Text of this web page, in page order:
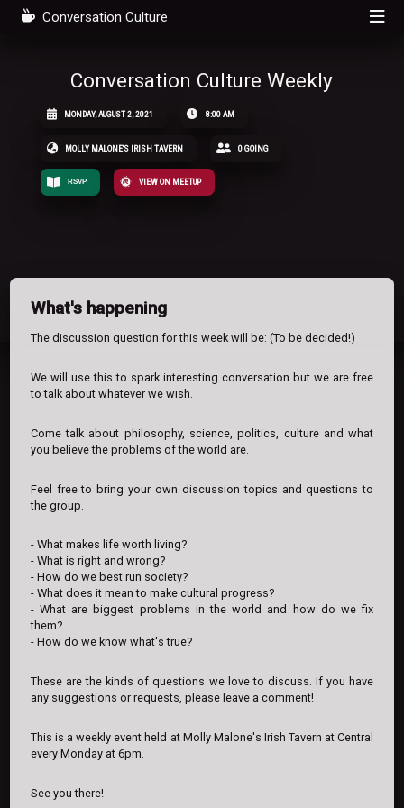
Conversation Culture
Conversation Culture Weekly
MONDAY, AUGUST 2, 2021 8:00 AM
MOLLY MALONE'S IRISH TAVERN 0 GOING
RSVP VIEW ON MEETUP
What's happening
The discussion question for this week will be: (To be decided!)
We will use this to spark interesting conversation but we are free
to talk about whatever we wish.
Come talk about philosophy, science, politics, culture and what
you believe the problems of the world are.
Feel free to bring your own discussion topics and questions to
the group.
- What makes life worth living?
- What is right and wrong?
- How do we best run society?
- What does it mean to make cultural progress?
- What are biggest problems in the world and how do we fix
them?
- How do we know what's true?
These are the kinds of questions we love to discuss. If you have
any suggestions or requests, please leave a comment!
This is a weekly event held at Molly Malone's Irish Tavern at Central
every Monday at 6pm.
See you there!